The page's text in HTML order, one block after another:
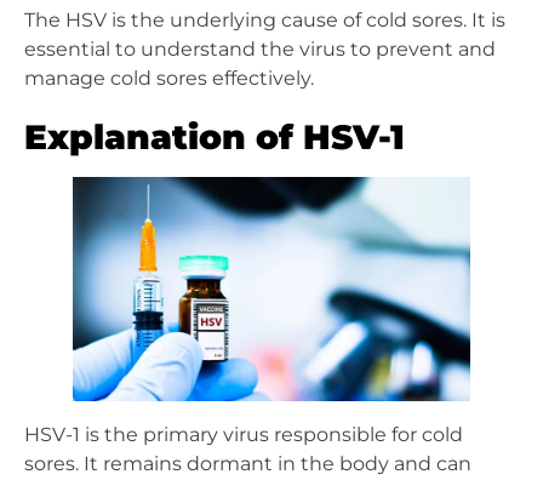
The HSV is the underlying cause of cold sores. It is
essential to understand the virus to prevent and
manage cold sores effectively.
Explanation of HSV-1
HSV-1 is the primary virus responsible for cold
sores. It remains dormant in the body and can